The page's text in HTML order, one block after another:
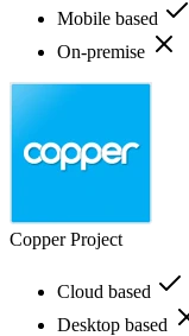
Mobile based
On-premise
Copper Project
Cloud based
Desktop based